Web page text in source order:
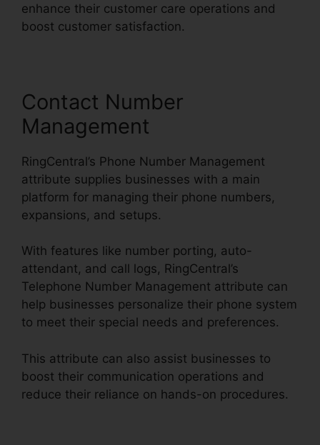
enhance their customer care operations and
boost customer satisfaction.
Contact Number
Management
RingCentral’s Phone Number Management
attribute supplies businesses with a main
platform for managing their phone numbers,
expansions, and setups.
With features like number porting, auto-
attendant, and call logs, RingCentral’s
Telephone Number Management attribute can
help businesses personalize their phone system
to meet their special needs and preferences.
This attribute can also assist businesses to
boost their communication operations and
reduce their reliance on hands-on procedures.